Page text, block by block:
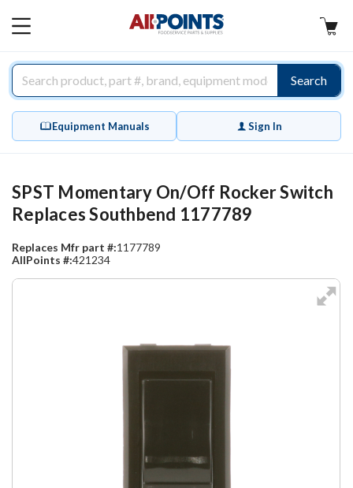
MAIN
Search
Equipment Manuals Sign In
SPST Momentary On/Off Rocker Switch
Replaces Southbend 1177789
Replaces Mfr part #:1177789
AllPoints #:421234